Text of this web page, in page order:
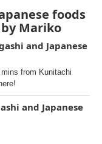
foods
Mariko
and Japanese
from Kunitachi
and Japanese